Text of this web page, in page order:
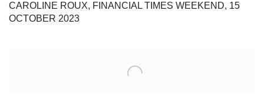
CAROLINE ROUX, FINANCIAL TIMES WEEKEND, 15
OCTOBER 2023